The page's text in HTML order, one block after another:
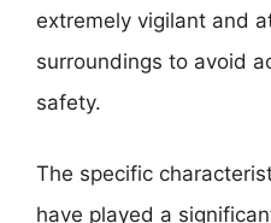
extremely vigilant and
surroundings to avoid
safety.
The specific
have played a